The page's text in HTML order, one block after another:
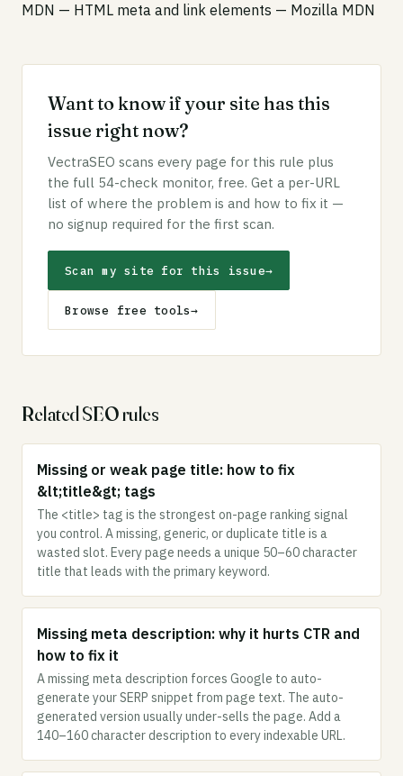
MDN — HTML meta and link elements — Mozilla MDN
Want to know if your site has this
issue right now?
VectraSEO scans every page for this rule plus
the full 54-check monitor, free. Get a per-URL
list of where the problem is and how to fix it —
no signup required for the first scan.
Scan my site for this issue→
Browse free tools→
Related SEO rules
Missing or weak page title: how to fix
&lt;title&gt; tags
The <title> tag is the strongest on-page ranking signal
you control. A missing, generic, or duplicate title is a
wasted slot. Every page needs a unique 50–60 character
title that leads with the primary keyword.
Missing meta description: why it hurts CTR and
how to fix it
A missing meta description forces Google to auto-
generate your SERP snippet from page text. The auto-
generated version usually under-sells the page. Add a
140–160 character description to every indexable URL.